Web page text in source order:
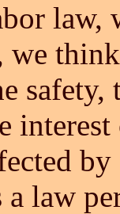
law,
we
law